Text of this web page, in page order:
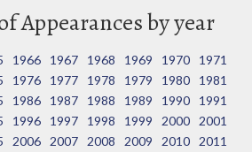
Appearances by year
1966 1967 1968 1969 1970
1971
1976 1977 1978 1979 1980
1981
1986 1987 1988 1989 1990
1991
1996 1997 1998 1999 2000
2001
2006 2007 2008 2009 2010
2011